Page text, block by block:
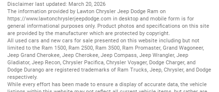
Disclaimer last updated: March 20, 2026
The information provided by Lawton Chrysler Jeep Dodge Ram on
https://www.lawtonchryslerjeepdodge.com in desktop and mobile form is for
general informational purposes only. Product photos and specifications on this site
are provided by the manufacturer which are protected by copyright.
All used cars and new cars for sale presented on this website including but not
limited to the Ram 1500, Ram 2500, Ram 3500, Ram Promaster, Grand Wagoneer,
Jeep Grand Cherokee, Jeep Cherokee, Jeep Compass, Jeep Wrangler, Jeep
Gladiator, Jeep Recon, Chrysler Pacifica, Chrysler Voyager, Dodge Charger, and
Dodge Durango are registered trademarks of Ram Trucks, Jeep, Chrysler, and Dodge
respectively.
While every effort has been made to ensure a display of accurate data, the vehicle